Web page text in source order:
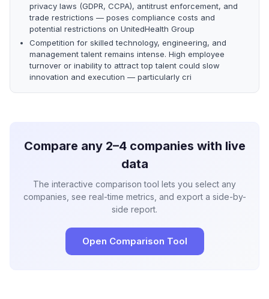
privacy laws (GDPR, CCPA), antitrust enforcement, and
trade restrictions — poses compliance costs and
potential restrictions on UnitedHealth Group
Competition for skilled technology, engineering, and
management talent remains intense. High employee
turnover or inability to attract top talent could slow
innovation and execution — particularly cri
Compare any 2–4 companies with live
data
The interactive comparison tool lets you select any
companies, see real-time metrics, and export a side-by-
side report.
Open Comparison Tool